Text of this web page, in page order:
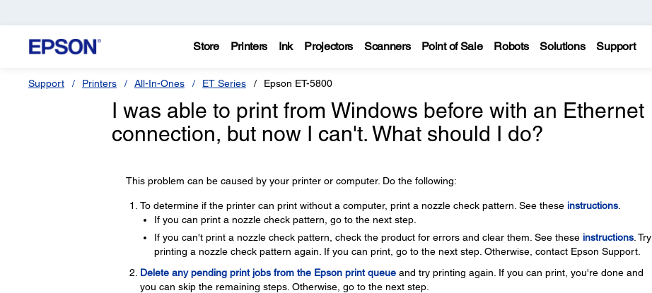
Store Printers Ink Projectors Scanners Point of Sale Robots Solutions Support
Support Printers All-In-Ones ET Series Epson ET-5800
I was able to print from Windows before with an Ethernet
connection, but now I can't. What should I do?
This problem can be caused by your printer or computer. Do the following:
To determine if the printer can print without a computer, print a nozzle check pattern. See these instructions.
If you can print a nozzle check pattern, go to the next step.
If you can't print a nozzle check pattern, check the product for errors and clear them. See these instructions. Try
printing a nozzle check pattern again. If you can print, go to the next step. Otherwise, contact Epson Support.
Delete any pending print jobs from the Epson print queueand try printing again. If you can print, you're done and
you can skip the remaining steps. Otherwise, go to the next step.